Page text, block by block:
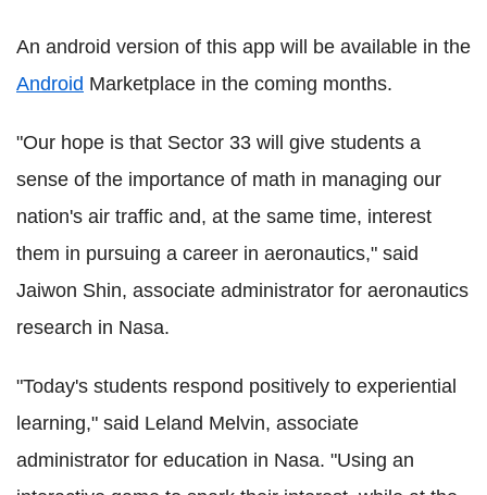
An android version of this app will be available in the
Android Marketplace in the coming months.
"Our hope is that Sector 33 will give students a
sense of the importance of math in managing our
nation's air traffic and, at the same time, interest
them in pursuing a career in aeronautics," said
Jaiwon Shin, associate administrator for aeronautics
research in Nasa.
"Today's students respond positively to experiential
learning," said Leland Melvin, associate
administrator for education in Nasa. "Using an